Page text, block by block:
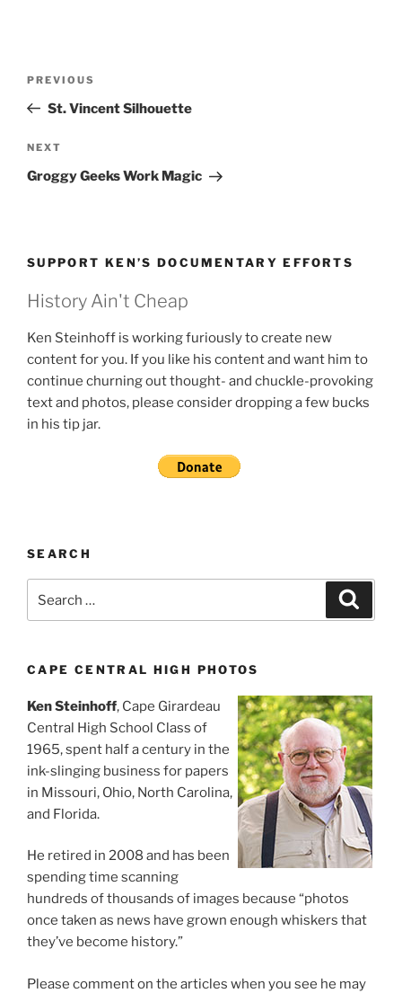
Previous
Post
PREVIOUS
St. Vincent Silhouette
Next
Post
NEXT
Groggy Geeks Work Magic
SUPPORT KEN’S DOCUMENTARY EFFORTS
History Ain't Cheap
Ken Steinhoff is working furiously to create new
content for you. If you like his content and want him to
continue churning out thought- and chuckle-provoking
text and photos, please consider dropping a few bucks
in his tip jar.
SEARCH
for:
CAPE CENTRAL HIGH PHOTOS
Ken Steinhoff, Cape Girardeau
Central High School Class of
1965, spent half a century in the
ink-slinging business for papers
in Missouri, Ohio, North Carolina,
and Florida.
He retired in 2008 and has been
spending time scanning
hundreds of thousands of images because “photos
once taken as news have grown enough whiskers that
they’ve become history.”
Please comment on the articles when you see he may